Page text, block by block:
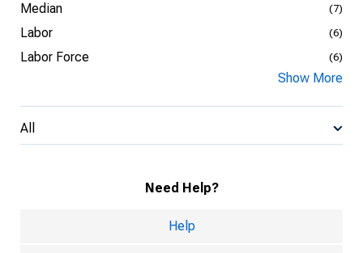
Median (7)
Labor (6)
Labor Force (6)
Show More
All
Need Help?
Help